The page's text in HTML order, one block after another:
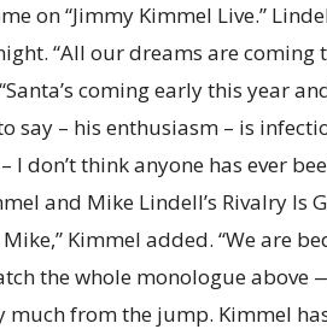
on “Jimmy Kimmel Live.”
“All our dreams are
coming early this year
say – his enthusiasm – is
I don’t think anyone has ever
and Mike Lindell’s Rivalry Is
Kimmel added. “We are
the whole monologue
much from the jump. Kimmel